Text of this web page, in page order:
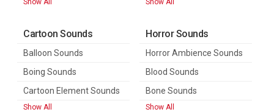
Show All Show All
Cartoon Sounds
Balloon Sounds
Boing Sounds
Cartoon Element Sounds
Show All
Horror Sounds
Horror Ambience Sounds
Blood Sounds
Bone Sounds
Show All